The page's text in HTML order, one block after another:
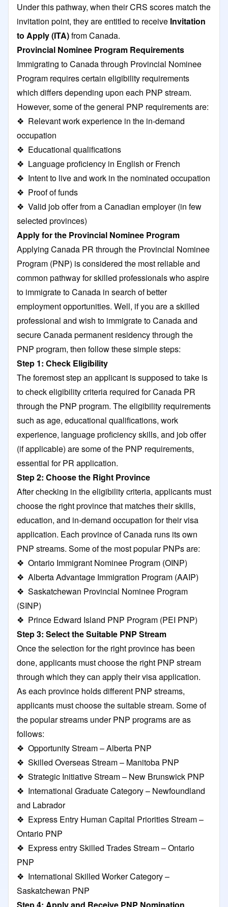
Under this pathway, when their CRS scores match the
invitation point, they are entitled to receive Invitation
to Apply (ITA)from Canada.
Provincial Nominee Program Requirements
Immigrating to Canada through Provincial Nominee
Program requires certain eligibility requirements
which differs depending upon each PNP stream.
However, some of the general PNP requirements are:
❖ Relevant work experience in the in-demand
occupation
❖ Educational qualifications
❖ Language proficiency in English or French
❖ Intent to live and work in the nominated occupation
❖ Proof of funds
❖ Valid job offer from a Canadian employer (in few
selected provinces)
Apply for the Provincial Nominee Program
Applying Canada PR through the Provincial Nominee
Program (PNP) is considered the most reliable and
common pathway for skilled professionals who aspire
to immigrate to Canada in search of better
employment opportunities. Well, if you are a skilled
professional and wish to immigrate to Canada and
secure Canada permanent residency through the
PNP program, then follow these simple steps:
Step 1: Check Eligibility
The foremost step an applicant is supposed to take is
to check eligibility criteria required for Canada PR
through the PNP program. The eligibility requirements
such as age, educational qualifications, work
experience, language proficiency skills, and job offer
(if applicable) are some of the PNP requirements,
essential for PR application.
Step 2: Choose the Right Province
After checking in the eligibility criteria, applicants must
choose the right province that matches their skills,
education, and in-demand occupation for their visa
application. Each province of Canada runs its own
PNP streams. Some of the most popular PNPs are:
❖ Ontario Immigrant Nominee Program (OINP)
❖ Alberta Advantage Immigration Program (AAIP)
❖ Saskatchewan Provincial Nominee Program
(SINP)
❖ Prince Edward Island PNP Program (PEI PNP)
Step 3: Select the Suitable PNP Stream
Once the selection for the right province has been
done, applicants must choose the right PNP stream
through which they can apply their visa application.
As each province holds different PNP streams,
applicants must choose the suitable stream. Some of
the popular streams under PNP programs are as
follows:
❖ Opportunity Stream – Alberta PNP
❖ Skilled Overseas Stream – Manitoba PNP
❖ Strategic Initiative Stream – New Brunswick PNP
❖ International Graduate Category – Newfoundland
and Labrador
❖ Express Entry Human Capital Priorities Stream –
Ontario PNP
❖ Express entry Skilled Trades Stream – Ontario
PNP
❖ International Skilled Worker Category –
Saskatchewan PNP
Step 4: Apply and Receive PNP Nomination